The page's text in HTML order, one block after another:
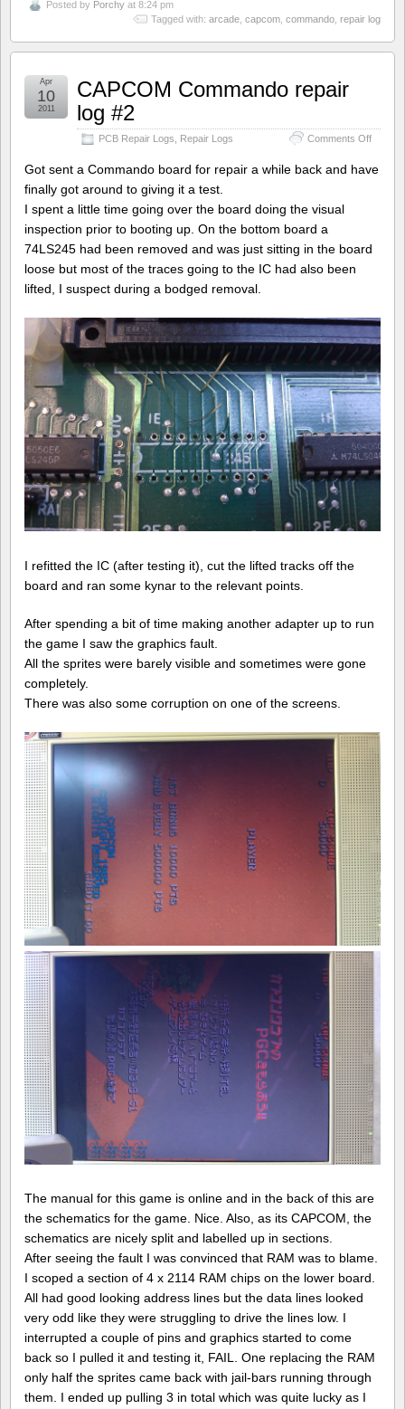
Posted by Porchy at 8:24 pm
Tagged with: arcade capcom commando repair log
CAPCOM Commando repair
log #2
PCB Repair Logs Repair Logs Comments Offon
Apr
10
2011
Got sent a Commando board for repair a while back and have
finally got around to giving it a test.
I spent a little time going over the board doing the visual
inspection prior to booting up. On the bottom board a
74LS245 had been removed and was just sitting in the board
loose but most of the traces going to the IC had also been
lifted, I suspect during a bodged removal.
I refitted the IC (after testing it), cut the lifted tracks off the
board and ran some kynar to the relevant points.
After spending a bit of time making another adapter up to run
the game I saw the graphics fault.
All the sprites were barely visible and sometimes were gone
completely.
There was also some corruption on one of the screens.
The manual for this game is online and in the back of this are
the schematics for the game. Nice. Also, as its CAPCOM, the
schematics are nicely split and labelled up in sections.
After seeing the fault I was convinced that RAM was to blame.
I scoped a section of 4 x 2114 RAM chips on the lower board.
All had good looking address lines but the data lines looked
very odd like they were struggling to drive the lines low. I
interrupted a couple of pins and graphics started to come
back so I pulled it and testing it, FAIL. One replacing the RAM
only half the sprites came back with jail-bars running through
them. I ended up pulling 3 in total which was quite lucky as I